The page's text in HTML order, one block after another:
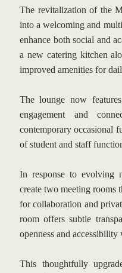
The revitalization of the
into a welcoming and
enhance both social and
a new catering kitchen
improved amenities for
The lounge now
engagement and
contemporary occasional
of student and staff
In response to evolving
create two meeting rooms
for collaboration and
room offers subtle
openness and accessibility
This thoughtfully